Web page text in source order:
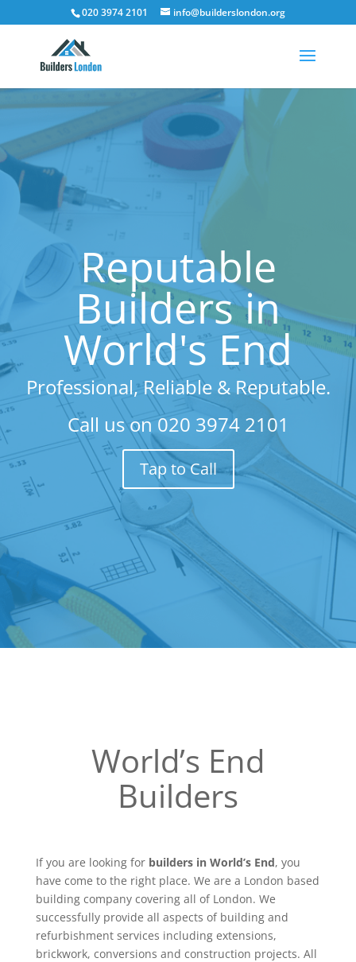
020 3974 2101 info@builderslondon.org
Reputable
Builders in
World's End
Professional, Reliable & Reputable.
Call us on 020 3974 2101
Tap to Call
World’s End
Builders
If you are looking for builders in World’s End, you
have come to the right place. We are a London based
building company covering all of London. We
successfully provide all aspects of building and
refurbishment services including extensions,
brickwork, conversions and construction projects. All